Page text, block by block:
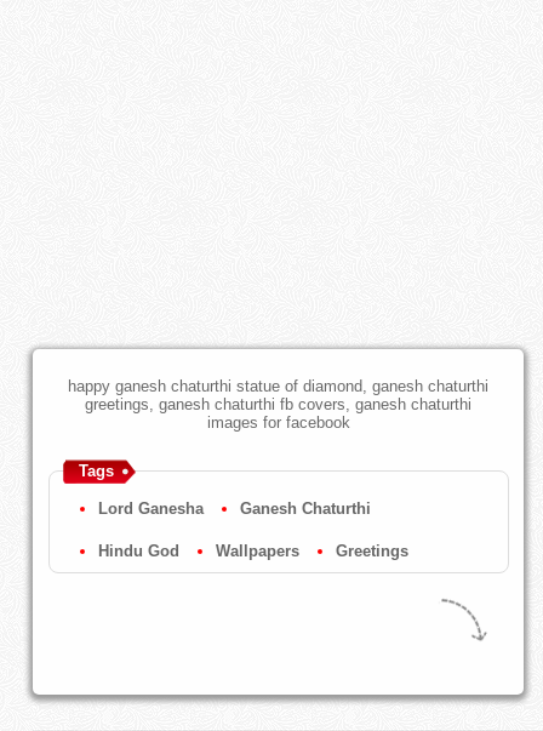
happy ganesh chaturthi statue of diamond, ganesh chaturthi
greetings, ganesh chaturthi fb covers, ganesh chaturthi
images for facebook
Tags
Lord Ganesha Ganesh Chaturthi
Hindu God Wallpapers Greetings